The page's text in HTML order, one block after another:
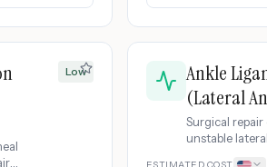
Low
Ankle
(Lateral
Surgical
unstable
ESTIMATED COST